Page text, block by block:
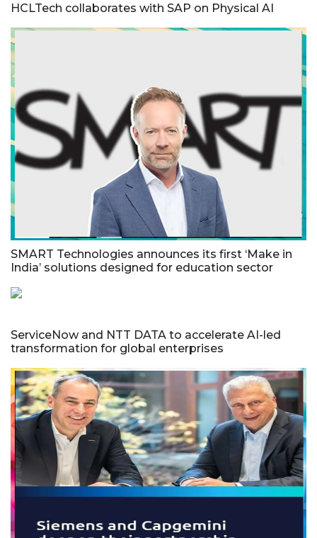
HCLTech collaborates with SAP on Physical AI
SMART Technologies announces its first ‘Make in
India’ solutions designed for education sector
ServiceNow and NTT DATA to accelerate AI-led
transformation for global enterprises